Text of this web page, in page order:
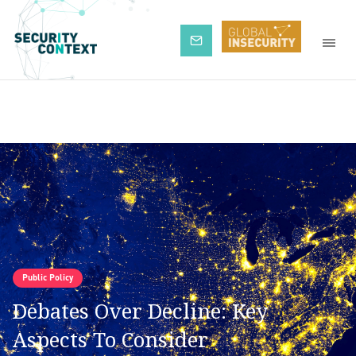
Subscribe
Public Policy
Debates Over Decline: Key
Aspects To Consider